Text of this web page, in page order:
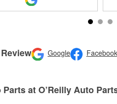
Google Facebook
at O’Reilly Auto